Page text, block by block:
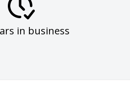
in business